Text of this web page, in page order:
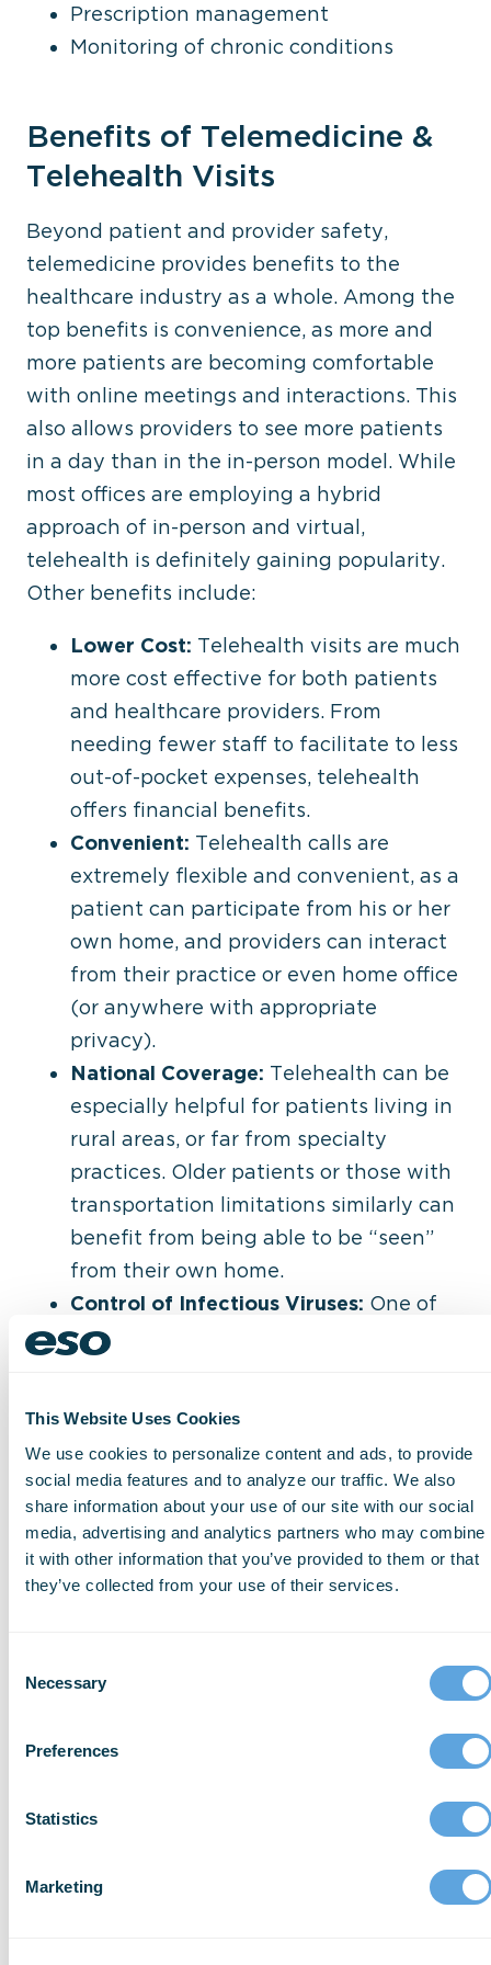
This Website Uses Cookies
We use cookies to personalize content and ads, to provide
social media features and to analyze our traffic. We also
share information about your use of our site with our social
media, advertising and analytics partners who may combine
it with other information that you’ve provided to them or that
they’ve collected from your use of their services.
Selection
Necessary
Preferences
Statistics
Marketing
Prescription management
Monitoring of chronic conditions
Benefits of Telemedicine &
Telehealth Visits
Beyond patient and provider safety,
telemedicine provides benefits to the
healthcare industry as a whole. Among the
top benefits is convenience, as more and
more patients are becoming comfortable
with online meetings and interactions. This
also allows providers to see more patients
in a day than in the in-person model. While
most offices are employing a hybrid
approach of in-person and virtual,
telehealth is definitely gaining popularity.
Other benefits include:
Lower Cost: Telehealth visits are much
more cost effective for both patients
and healthcare providers. From
needing fewer staff to facilitate to less
out-of-pocket expenses, telehealth
offers financial benefits.
Convenient: Telehealth calls are
extremely flexible and convenient, as a
patient can participate from his or her
own home, and providers can interact
from their practice or even home office
(or anywhere with appropriate
privacy).
National Coverage: Telehealth can be
especially helpful for patients living in
rural areas, or far from specialty
practices. Older patients or those with
transportation limitations similarly can
benefit from being able to be “seen”
from their own home.
Control of Infectious Viruses: One of
the initial drivers of telemedicine in the
offices, the chance to spread infectious
diseases is reduced.
How Else Is Telemedicine
Telemedicine is making advancements
large impact on the future of healthcare.
high-quality healthcare at a low cost to
United States.